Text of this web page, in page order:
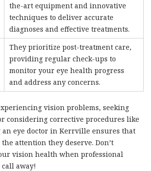
the-art equipment and innovative
techniques to deliver accurate
diagnoses and effective treatments.
They prioritize post-treatment care,
providing regular check-ups to
monitor your eye health progress
and address any concerns.
vision problems, seeking
considering corrective procedures like
an eye doctor in Kerrville ensures that
attention they deserve. Don’t
vision health when professional
away!